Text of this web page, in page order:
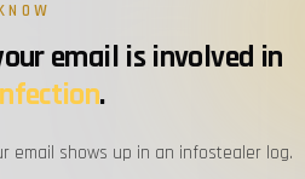
2 EMPLOYEES
EMPLOYEES
email is involved in
.
email shows up in an infostealer log.